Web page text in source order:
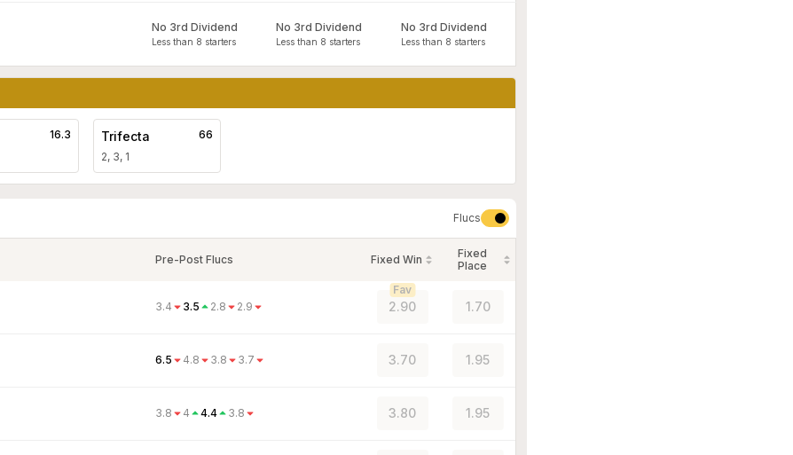
No 3rd Dividend
Less than 8 starters
No 3rd Dividend
Less than 8 starters
No 3rd Dividend
Less than 8 starters
16.3 Trifecta
2, 3, 1
66
Flucs
Pre-Post Flucs Fixed Win
Fixed
Place
3.4 3.5 2.8 2.9 2.90
Fav
1.70
6.5 4.8 3.8 3.7 3.70 1.95
3.8 4 4.4 3.8 3.80 1.95